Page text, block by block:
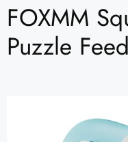
FOXMM
Puzzle